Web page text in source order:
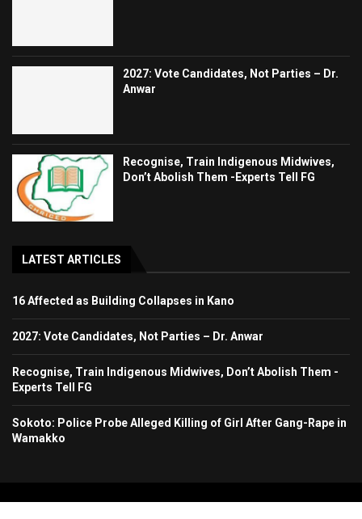
2027: Vote Candidates, Not Parties – Dr.
Anwar
Recognise, Train Indigenous Midwives,
Don’t Abolish Them -Experts Tell FG
LATEST ARTICLES
16 Affected as Building Collapses in Kano
2027: Vote Candidates, Not Parties – Dr. Anwar
Recognise, Train Indigenous Midwives, Don’t Abolish Them -
Experts Tell FG
Sokoto: Police Probe Alleged Killing of Girl After Gang-Rape in
Wamakko